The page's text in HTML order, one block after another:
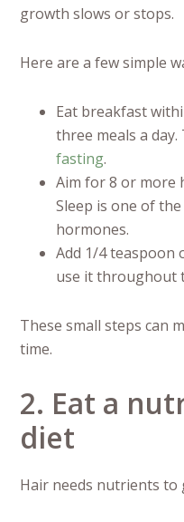
growth slows or stops.
Here are a few simple
Eat breakfast
three meals a
fasting.
Aim for 8 or more
Sleep is one of
hormones.
Add 1/4 teaspoon
use it throughout
These small steps can
time.
2. Eat a
diet
Hair needs nutrients to